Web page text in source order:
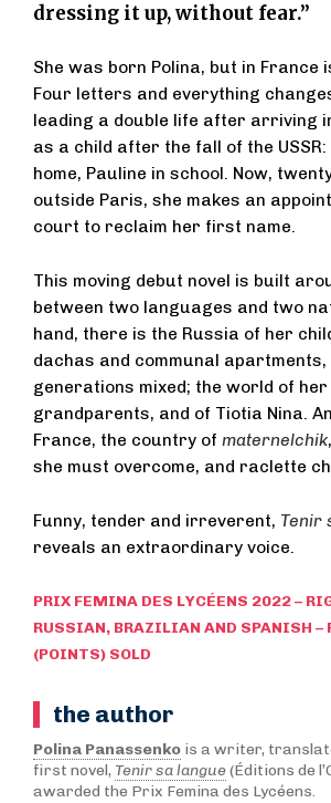
dressing it up, without fear.”
She was born Polina, but in France
Four letters and everything
leading a double life after arriving
as a child after the fall of the
home, Pauline in school. Now,
outside Paris, she makes an
court to reclaim her first name.
This moving debut novel is built
between two languages and two
hand, there is the Russia of her
dachas and communal apartments,
generations mixed; the world of
grandparents, and of Tiotia Nina.
France, the country of maternelchik
she must overcome, and raclette
Funny, tender and irreverent, Tenir
reveals an extraordinary voice.
PRIX FEMINA DES LYCÉENS 2022 –
RUSSIAN, BRAZILIAN AND SPANISH –
(POINTS) SOLD
the author
Polina Panassenko is a writer,
first novel, Tenir sa langue(Éditions de
awarded the Prix Femina des Lycéens.